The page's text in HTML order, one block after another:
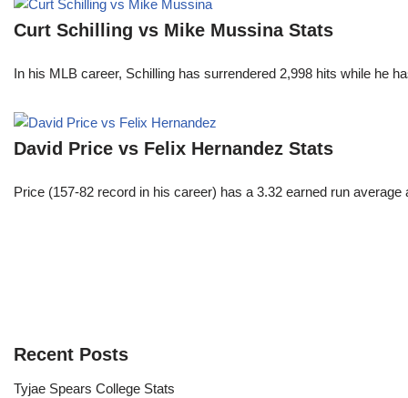
Curt Schilling vs Mike Mussina Stats
In his MLB career, Schilling has surrendered 2,998 hits while he
David Price vs Felix Hernandez Stats
Price (157-82 record in his career) has a 3.32 earned run
Recent Posts
Tyjae Spears College Stats